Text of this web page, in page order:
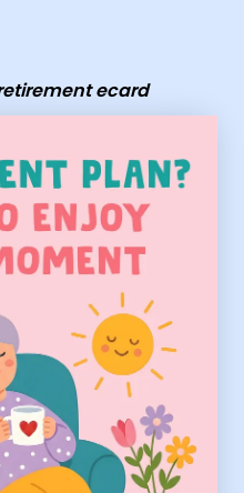
ecard
group retirement ecard